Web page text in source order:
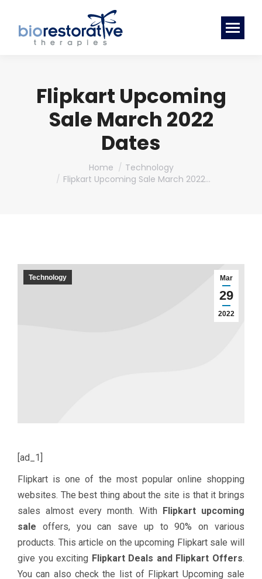
Flipkart Upcoming
Sale March 2022
Dates
Home
Technology
Flipkart Upcoming Sale March 2022…
Mar
29
2022
Technology
[ad_1]
Flipkart is one of the most popular online shopping
websites. The best thing about the site is that it brings
sales almost every month. With Flipkart upcoming
sale offers, you can save up to 90% on various
products. This article on the upcoming Flipkart sale will
give you exciting Flipkart Deals and Flipkart Offers.
You can also check the list of Flipkart Upcoming sale